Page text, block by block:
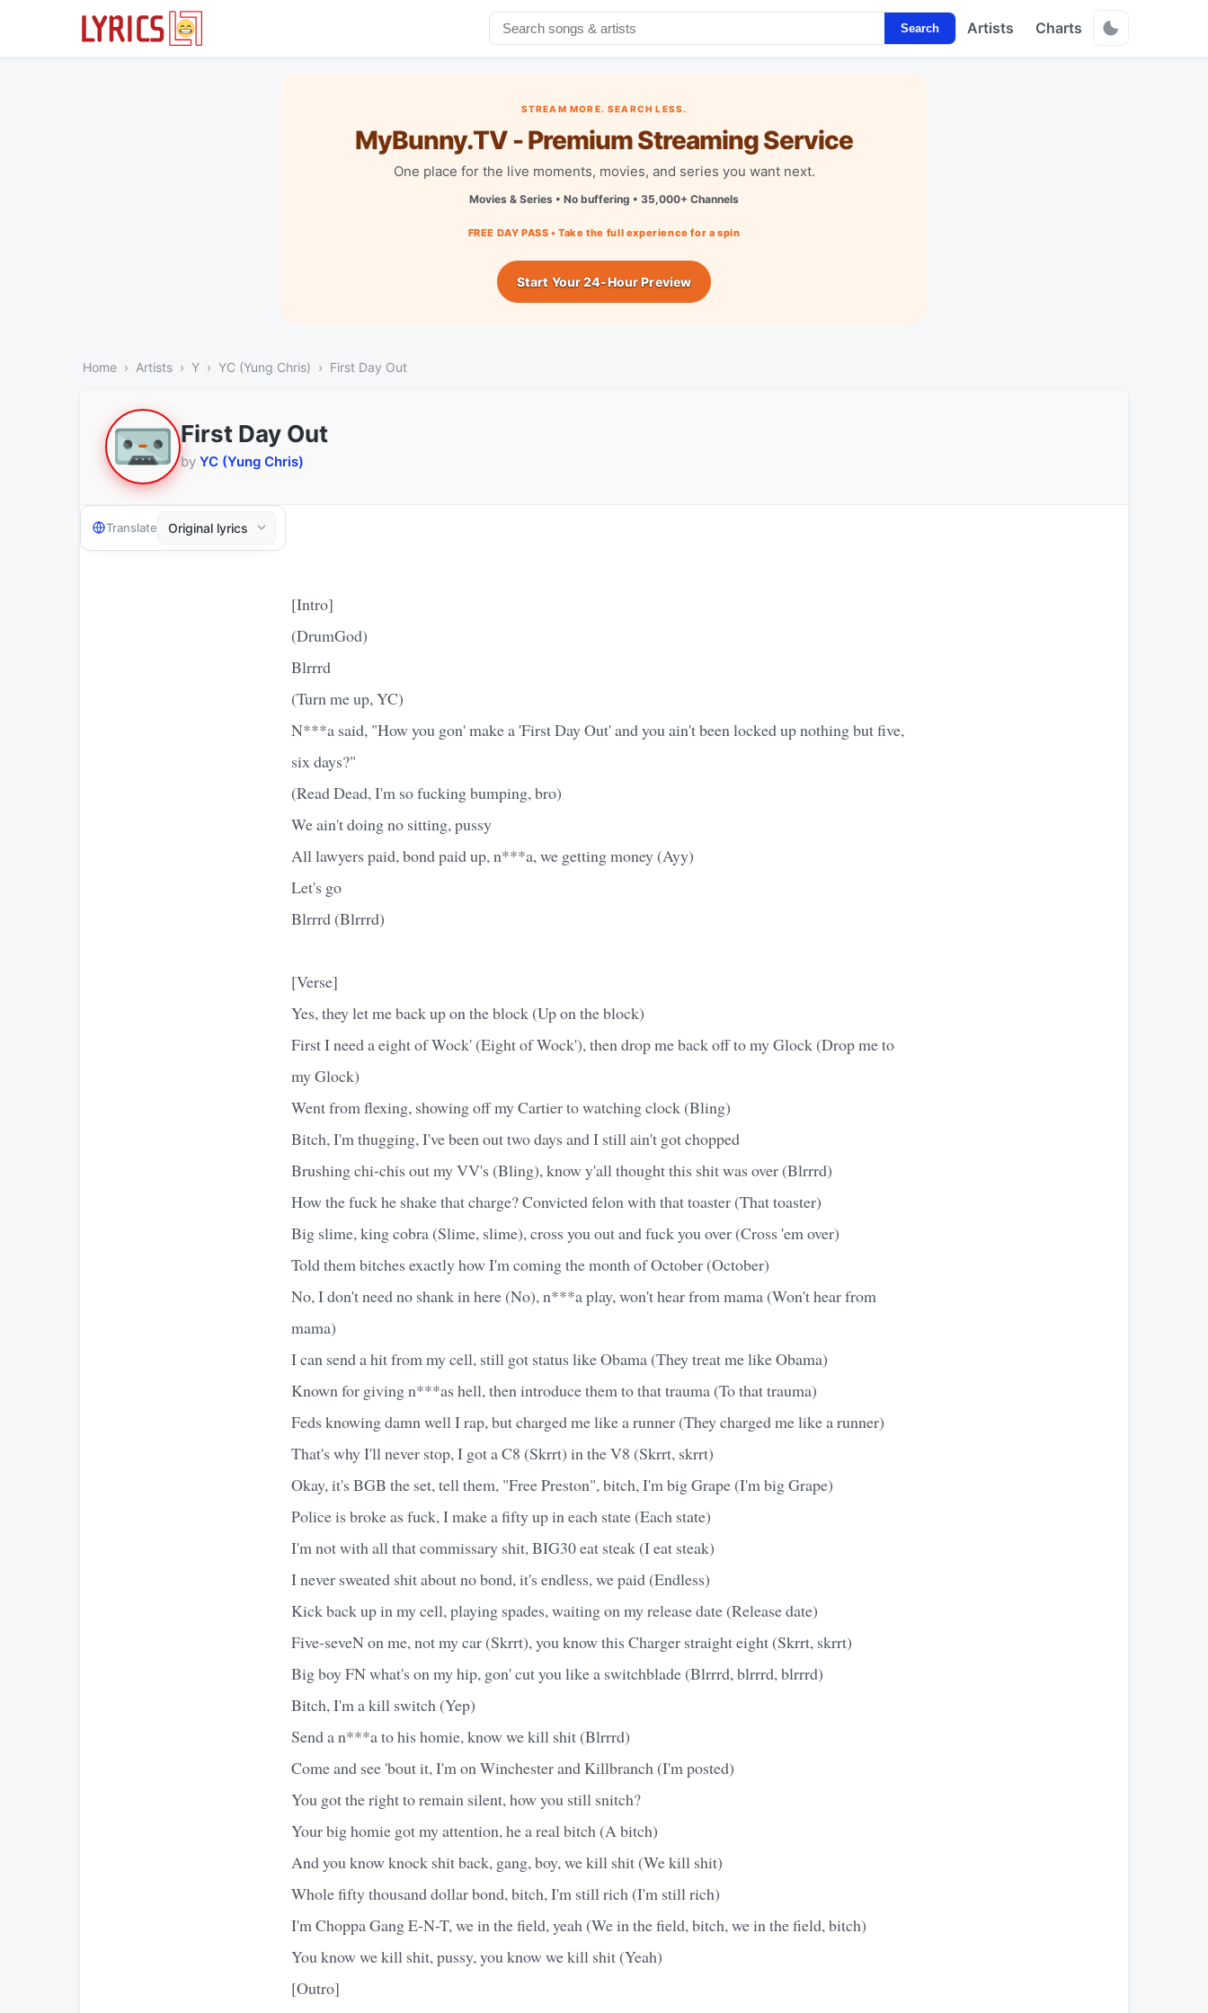
Search Artists Charts
STREAM MORE. SEARCH LESS.
MyBunny.TV - Premium Streaming Service
One place for the live moments, movies, and series you want next.
Movies & Series • No buffering • 35,000+ Channels
FREE DAY PASS • Take the full experience for a spin
Start Your 24-Hour Preview
Home Artists Y YC (Yung Chris) First Day Out
First Day Out
by YC (Yung Chris)
Translate
[Intro]
(DrumGod)
Blrrrd
(Turn me up, YC)
N***a said, "How you gon' make a 'First Day Out' and you ain't been locked up nothing but five,
six days?"
(Read Dead, I'm so fucking bumping, bro)
We ain't doing no sitting, pussy
All lawyers paid, bond paid up, n***a, we getting money (Ayy)
Let's go
Blrrrd (Blrrrd)
[Verse]
Yes, they let me back up on the block (Up on the block)
First I need a eight of Wock' (Eight of Wock'), then drop me back off to my Glock (Drop me to
my Glock)
Went from flexing, showing off my Cartier to watching clock (Bling)
Bitch, I'm thugging, I've been out two days and I still ain't got chopped
Brushing chi-chis out my VV's (Bling), know y'all thought this shit was over (Blrrrd)
How the fuck he shake that charge? Convicted felon with that toaster (That toaster)
Big slime, king cobra (Slime, slime), cross you out and fuck you over (Cross 'em over)
Told them bitches exactly how I'm coming the month of October (October)
No, I don't need no shank in here (No), n***a play, won't hear from mama (Won't hear from
mama)
I can send a hit from my cell, still got status like Obama (They treat me like Obama)
Known for giving n***as hell, then introduce them to that trauma (To that trauma)
Feds knowing damn well I rap, but charged me like a runner (They charged me like a runner)
That's why I'll never stop, I got a C8 (Skrrt) in the V8 (Skrrt, skrrt)
Okay, it's BGB the set, tell them, "Free Preston", bitch, I'm big Grape (I'm big Grape)
Police is broke as fuck, I make a fifty up in each state (Each state)
I'm not with all that commissary shit, BIG30 eat steak (I eat steak)
I never sweated shit about no bond, it's endless, we paid (Endless)
Kick back up in my cell, playing spades, waiting on my release date (Release date)
Five-seveN on me, not my car (Skrrt), you know this Charger straight eight (Skrrt, skrrt)
Big boy FN what's on my hip, gon' cut you like a switchblade (Blrrrd, blrrrd, blrrrd)
Bitch, I'm a kill switch (Yep)
Send a n***a to his homie, know we kill shit (Blrrrd)
Come and see 'bout it, I'm on Winchester and Killbranch (I'm posted)
You got the right to remain silent, how you still snitch?
Your big homie got my attention, he a real bitch (A bitch)
And you know knock shit back, gang, boy, we kill shit (We kill shit)
Whole fifty thousand dollar bond, bitch, I'm still rich (I'm still rich)
I'm Choppa Gang E-N-T, we in the field, yeah (We in the field, bitch, we in the field, bitch)
You know we kill shit, pussy, you know we kill shit (Yeah)
[Outro]